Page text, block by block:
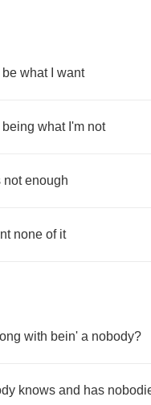
be what want
being what I'm not
not enough
none of it
with bein' a nobody?
knows and has